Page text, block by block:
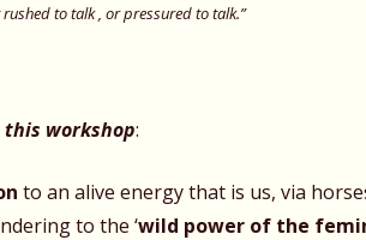
to talk , or pressured to talk.”
workshop:
to an alive energy that is us, via
to the ‘wild power of the